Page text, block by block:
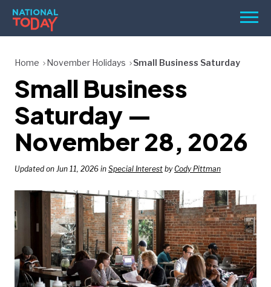
Skip
content
Menu
HOLIDAYS
BIRTHDAYS
REMINDERS
SEARCH
SEARCH
NATIONAL
Home November Holidays Small Business Saturday
Small Business
Saturday —
November 28, 2026
Updated on Jun 11, 2026 in Special Interest by Cody Pittman